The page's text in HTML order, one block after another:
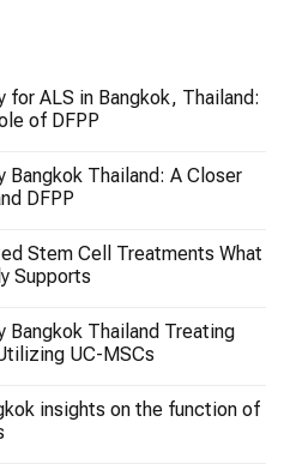
for ALS in Bangkok, Thailand:
of DFPP
Bangkok Thailand: A Closer
DFPP
Stem Cell Treatments What
Supports
Bangkok Thailand Treating
UC-MSCs
insights on the function of